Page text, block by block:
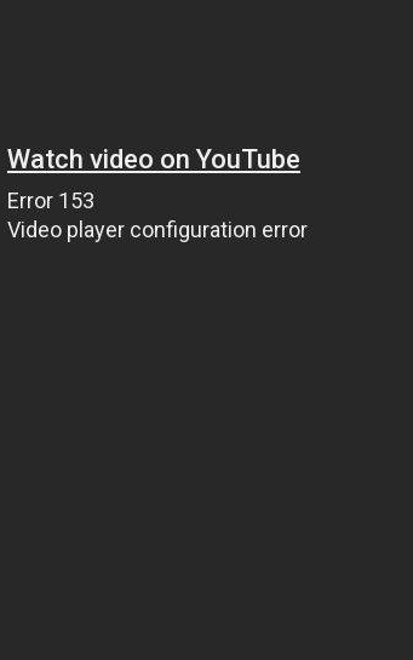
Watch video on YouTube
Error 153
Video player configuration error